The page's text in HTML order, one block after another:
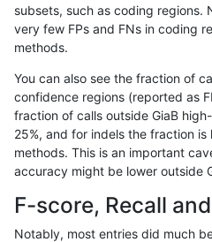
anovak-vg INDEL I16_PLUS
anovak-vg
anovak-vg INDEL I16_PLUS
anovak-vg INDEL I16_PLUS
anovak-vg INDEL I16_PLUS
INDEL
subsets, such as coding regions.
very few FPs and FNs in coding
methods.
You can also see the fraction of
confidence regions (reported as
fraction of calls outside GiaB
25%, and for indels the fraction
methods. This is an important
accuracy might be lower outside
F-score, Recall
Notably, most entries did much